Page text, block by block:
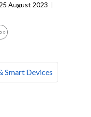
25 August 2023 |
Smart Devices